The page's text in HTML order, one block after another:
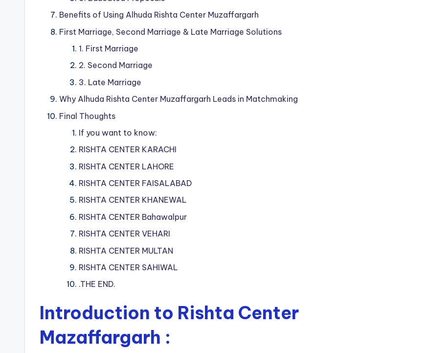
Benefits of Using Alhuda Rishta Center Muzaffargarh
First Marriage, Second Marriage & Late Marriage Solutions
1. First Marriage
2. Second Marriage
3. Late Marriage
Why Alhuda Rishta Center Muzaffargarh Leads in Matchmaking
Final Thoughts
If you want to know:
RISHTA CENTER KARACHI
RISHTA CENTER LAHORE
RISHTA CENTER FAISALABAD
RISHTA CENTER KHANEWAL
RISHTA CENTER Bahawalpur
RISHTA CENTER VEHARI
RISHTA CENTER MULTAN
RISHTA CENTER SAHIWAL
.THE END.
Introduction to Rishta Center
Mazaffargarh :